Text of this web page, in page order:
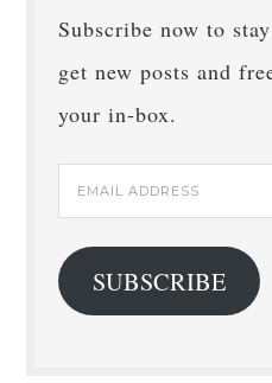
Subscribe now to
get new posts and
your in-box.
Email
Address
SUBSCRIBE